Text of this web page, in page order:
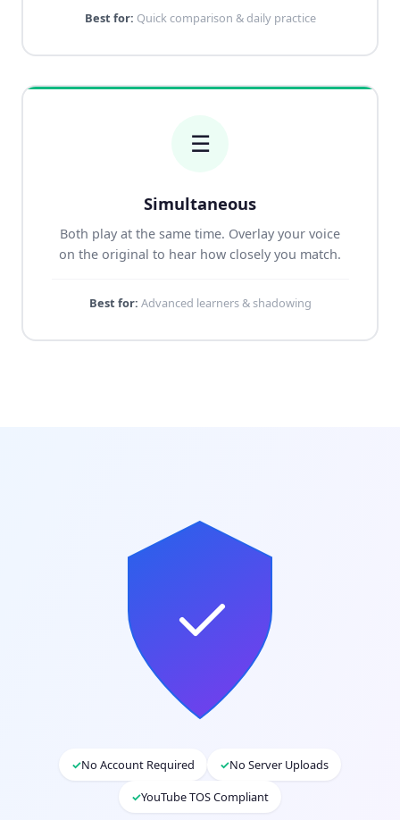
Best for: Quick comparison & daily practice
☰
Simultaneous
Both play at the same time. Overlay your voice
on the original to hear how closely you match.
Best for: Advanced learners & shadowing
✓No Account Required ✓No Server Uploads
✓YouTube TOS Compliant